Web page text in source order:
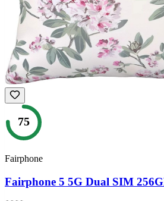
75
Fairphone
Fairphone 5 5G Dual SIM